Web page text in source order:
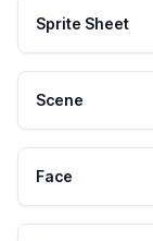
Sprite Sheet
Scene
Face